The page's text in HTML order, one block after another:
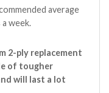
average
week.
2-ply replacement
of tougher
will last a lot